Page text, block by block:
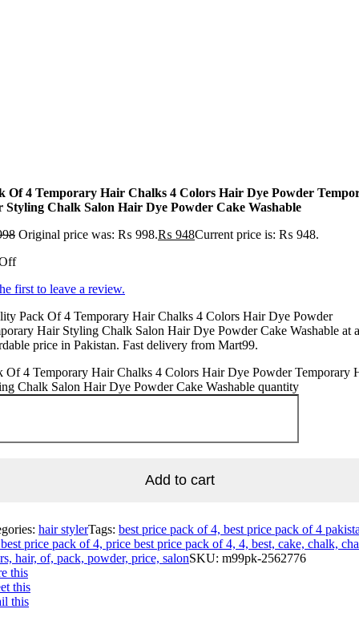
Of 4 Temporary Hair Chalks 4 Colors Hair Dye Powder
Styling Chalk Salon Hair Dye Powder Cake Washable
Original price was: ₨ 998.₨ 948Current price is: ₨ 948.
first to leave a review.
Pack Of 4 Temporary Hair Chalks 4 Colors Hair Dye Powder
Hair Styling Chalk Salon Hair Dye Powder Cake Washable at
price in Pakistan. Fast delivery from Mart99.
Of 4 Temporary Hair Chalks 4 Colors Hair Dye Powder Temporary
Chalk Salon Hair Dye Powder Cake Washable quantity
Add to cart
hair stylerTags: best price pack of 4, best price pack of 4
price pack of 4, price best price pack of 4, 4, best, cake, chalk,
hair, of, pack, powder, price, salonSKU: m99pk-2562776
this
this
this